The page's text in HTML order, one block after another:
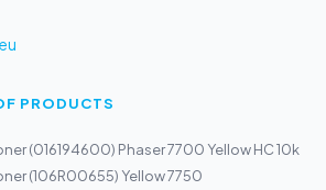
PRODUCTS
(016194600) Phaser 7700 Yellow HC 10k
(106R00655) Yellow 7750